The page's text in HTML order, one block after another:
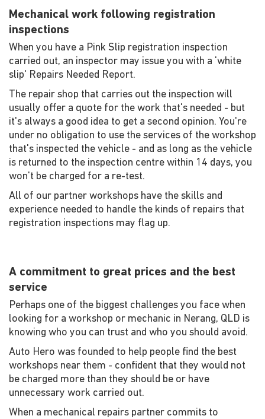
Mechanical work following registration
inspections
When you have a Pink Slip registration inspection
carried out, an inspector may issue you with a 'white
slip' Repairs Needed Report.
The repair shop that carries out the inspection will
usually offer a quote for the work that's needed - but
it's always a good idea to get a second opinion. You're
under no obligation to use the services of the workshop
that's inspected the vehicle - and as long as the vehicle
is returned to the inspection centre within 14 days, you
won't be charged for a re-test.
All of our partner workshops have the skills and
experience needed to handle the kinds of repairs that
registration inspections may flag up.
A commitment to great prices and the best
service
Perhaps one of the biggest challenges you face when
looking for a workshop or mechanic in Nerang, QLD is
knowing who you can trust and who you should avoid.
Auto Hero was founded to help people find the best
workshops near them - confident that they would not
be charged more than they should be or have
unnecessary work carried out.
When a mechanical repairs partner commits to